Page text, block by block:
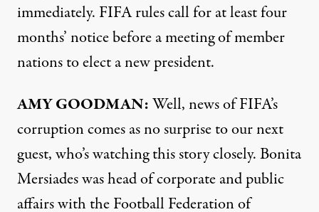
immediately. FIFArules call for at least four
months’ notice before a meeting of member
nations to elect a new president.
AMYGOODMAN:Well, news of FIFA’s
corruption comes as no surprise to our next
guest, who’s watching this story closely. Bonita
Mersiades was head of corporate and public
affairs with the Football Federation of